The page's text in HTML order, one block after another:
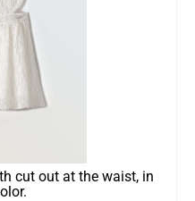
cut out at the waist, in